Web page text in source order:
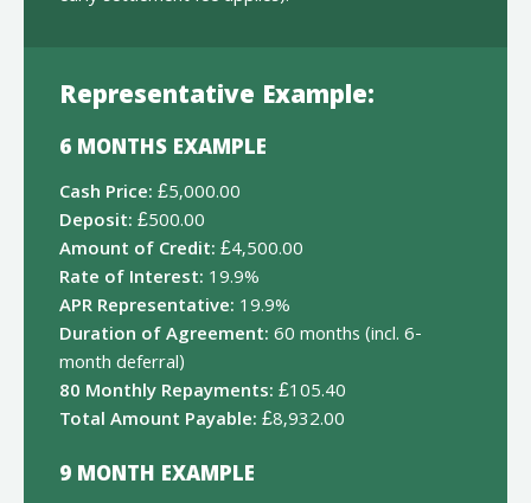
Representative Example:
6 MONTHS EXAMPLE
Cash Price:£5,000.00
Deposit:£500.00
Amount of Credit:£4,500.00
Rate of Interest: 19.9%
APR Representative: 19.9%
Duration of Agreement:60 months (incl. 6-
month deferral)
80 Monthly Repayments:£105.40
Total Amount Payable:£8,932.00
9 MONTH EXAMPLE